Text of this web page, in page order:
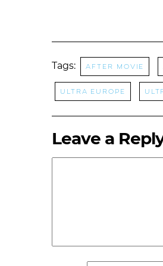
Tags: after movie
Ultra Europe
Leave a